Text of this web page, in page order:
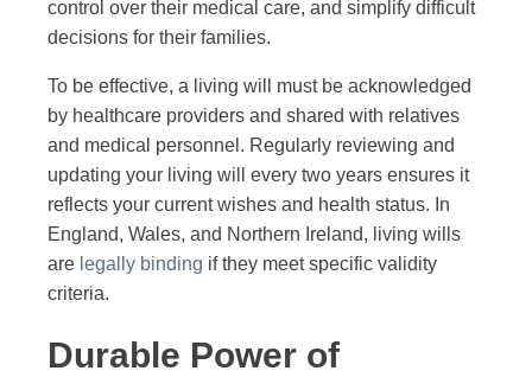
control over their medical care, and simplify difficult
decisions for their families.
To be effective, a living will must be acknowledged
by healthcare providers and shared with relatives
and medical personnel. Regularly reviewing and
updating your living will every two years ensures it
reflects your current wishes and health status. In
England, Wales, and Northern Ireland, living wills
are legally binding if they meet specific validity
criteria.
Durable Power of